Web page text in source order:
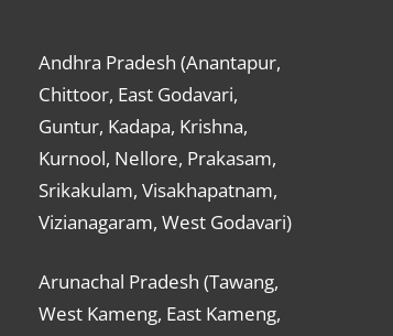
Andhra Pradesh (Anantapur,
Chittoor, East Godavari,
Guntur, Kadapa, Krishna,
Kurnool, Nellore, Prakasam,
Srikakulam, Visakhapatnam,
Vizianagaram, West Godavari)
Arunachal Pradesh (Tawang,
West Kameng, East Kameng,